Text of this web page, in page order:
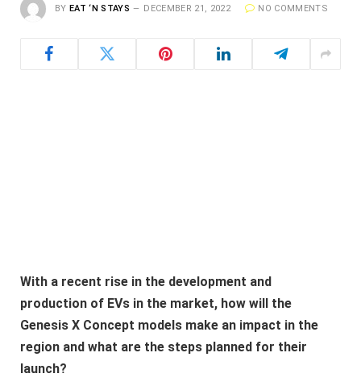
BY EAT ‘N STAYS DECEMBER 21, 2022 NO COMMENTS
With a recent rise in the development and
production of EVs in the market, how will the
Genesis X Concept models make an impact in the
region and what are the steps planned for their
launch?